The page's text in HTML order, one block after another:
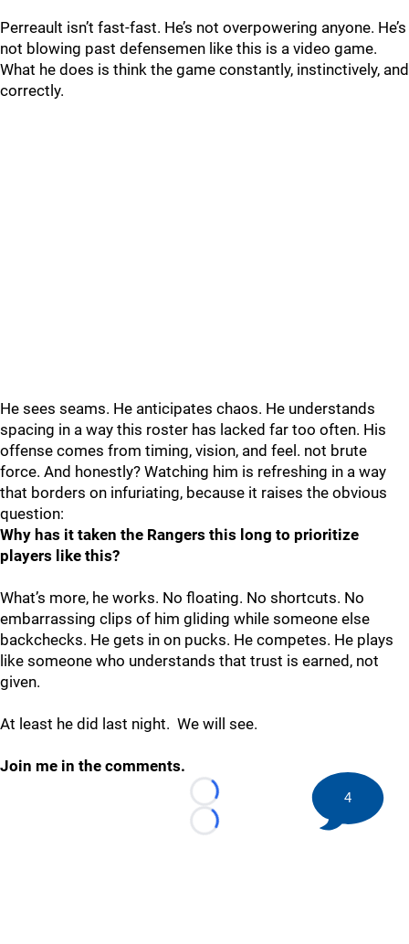
Perreault isn’t fast-fast. He’s not overpowering anyone. He’s
not blowing past defensemen like this is a video game.
What he does is think the game constantly, instinctively, and
correctly.
He sees seams. He anticipates chaos. He understands
spacing in a way this roster has lacked far too often. His
offense comes from timing, vision, and feel. not brute
force. And honestly? Watching him is refreshing in a way
that borders on infuriating, because it raises the obvious
question:
Why has it taken the Rangers this long to prioritize
players like this?
What’s more, he works. No floating. No shortcuts. No
embarrassing clips of him gliding while someone else
backchecks. He gets in on pucks. He competes. He plays
like someone who understands that trust is earned, not
given.
At least he did last night. We will see.
Join me in the comments.
Loading...
Loading...
4